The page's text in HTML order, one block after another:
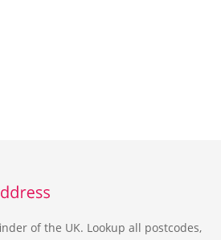
of the UK. Lookup all postcodes,